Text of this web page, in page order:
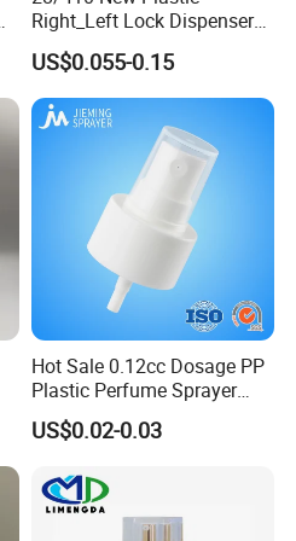
Right_Left Lock Dispenser
Lotion Pump for Bottle
US$0.055-0.15
Hot Sale 0.12cc Dosage PP
Plastic Perfume Sprayer
Bottle Cosmetic Pet Bottle
US$0.02-0.03